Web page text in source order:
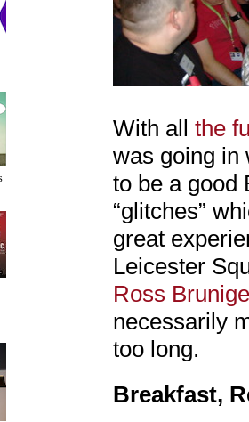
With all the
was going in
to be a good
“glitches”
great
Leicester
Ross
necessarily
too long.
Breakfast,